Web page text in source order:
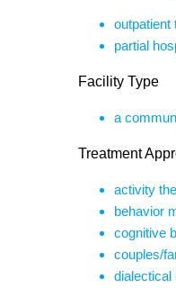
outpatient
partial
Facility Type
a
Treatment
activity
behavior
cognitive
couples/
dialectical